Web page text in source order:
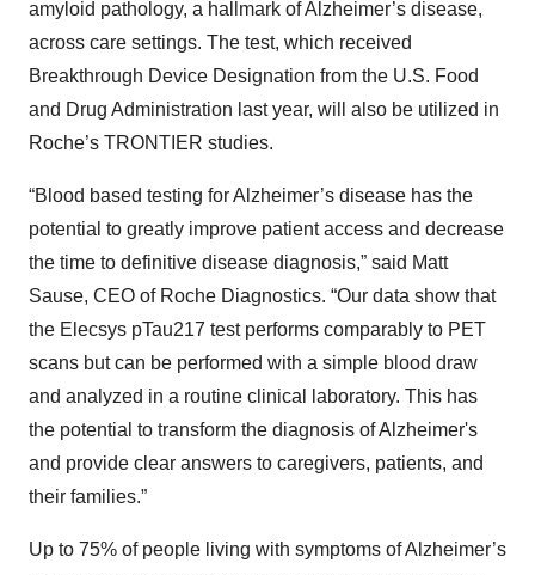
amyloid pathology, a hallmark of Alzheimer’s disease,
across care settings. The test, which received
Breakthrough Device Designation from the U.S. Food
and Drug Administration last year, will also be utilized in
Roche’s TRONTIER studies.
“Blood based testing for Alzheimer’s disease has the
potential to greatly improve patient access and decrease
the time to definitive disease diagnosis,” said Matt
Sause, CEO of Roche Diagnostics. “Our data show that
the Elecsys pTau217 test performs comparably to PET
scans but can be performed with a simple blood draw
and analyzed in a routine clinical laboratory. This has
the potential to transform the diagnosis of Alzheimer's
and provide clear answers to caregivers, patients, and
their families.”
Up to 75% of people living with symptoms of Alzheimer’s